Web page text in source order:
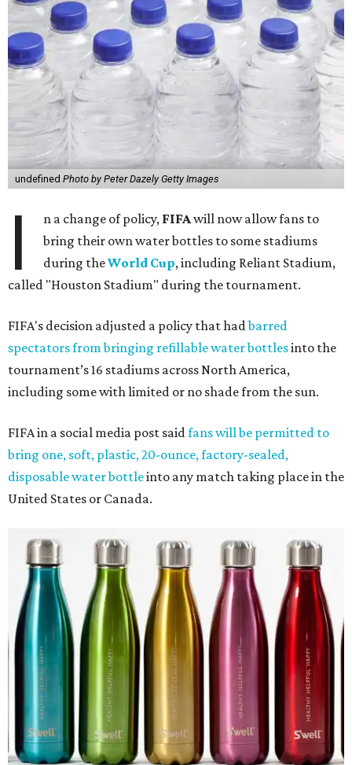
undefined Photo by Peter Dazely Getty Images
I n a change of policy, FIFAwill now allow fans to
bring their own water bottles to some stadiums
during theWorld Cup, including Reliant Stadium,
called "Houston Stadium" during the tournament.
FIFA's decision adjusted a policy that hadbarred
spectators from bringing refillable water bottlesinto the
tournament’s 16 stadiums across North America,
including some with limited or no shade from the sun.
FIFA in a social media post saidfans will be permitted to
bring one, soft, plastic, 20-ounce, factory-sealed,
disposable water bottleinto any match taking place in the
United States or Canada.